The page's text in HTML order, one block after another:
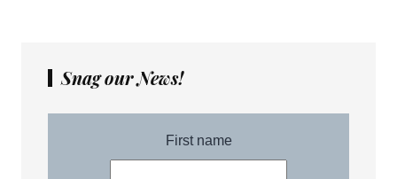
Snag our News!